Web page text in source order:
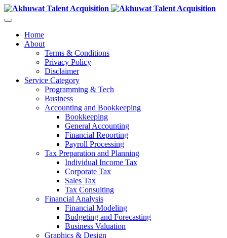
Home
About
Terms & Conditions
Privacy Policy
Disclaimer
Service Category
Programming & Tech
Business
Accounting and Bookkeeping
Bookkeeping
General Accounting
Financial Reporting
Payroll Processing
Tax Preparation and Planning
Individual Income Tax
Corporate Tax
Sales Tax
Tax Consulting
Financial Analysis
Financial Modeling
Budgeting and Forecasting
Business Valuation
Graphics & Design